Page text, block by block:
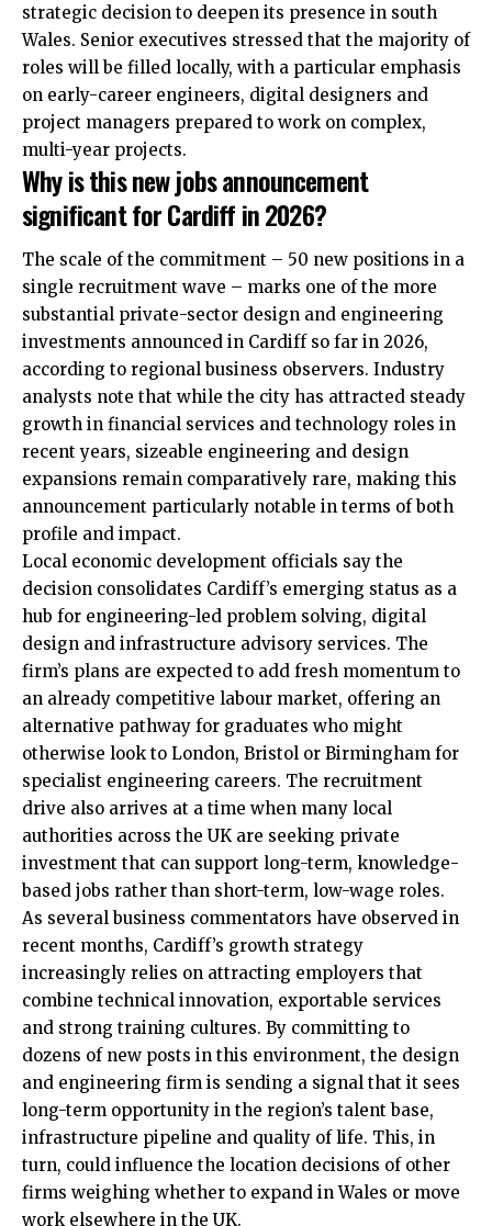
strategic decision to deepen its presence in south
Wales. Senior executives stressed that the majority of
roles will be filled locally, with a particular emphasis
on early-career engineers, digital designers and
project managers prepared to work on complex,
multi-year projects.
Why is this new jobs announcement
significant for Cardiff in 2026?
The scale of the commitment – 50 new positions in a
single recruitment wave – marks one of the more
substantial private-sector design and engineering
investments announced in Cardiff so far in 2026,
according to regional business observers. Industry
analysts note that while the city has attracted steady
growth in financial services and technology roles in
recent years, sizeable engineering and design
expansions remain comparatively rare, making this
announcement particularly notable in terms of both
profile and impact.
Local economic development officials say the
decision consolidates Cardiff’s emerging status as a
hub for engineering-led problem solving, digital
design and infrastructure advisory services. The
firm’s plans are expected to add fresh momentum to
an already competitive labour market, offering an
alternative pathway for graduates who might
otherwise look to London, Bristol or Birmingham for
specialist engineering careers. The recruitment
drive also arrives at a time when many local
authorities across the UK are seeking private
investment that can support long-term, knowledge-
based jobs rather than short-term, low-wage roles.
As several business commentators have observed in
recent months, Cardiff’s growth strategy
increasingly relies on attracting employers that
combine technical innovation, exportable services
and strong training cultures. By committing to
dozens of new posts in this environment, the design
and engineering firm is sending a signal that it sees
long-term opportunity in the region’s talent base,
infrastructure pipeline and quality of life. This, in
turn, could influence the location decisions of other
firms weighing whether to expand in Wales or move
work elsewhere in the UK.